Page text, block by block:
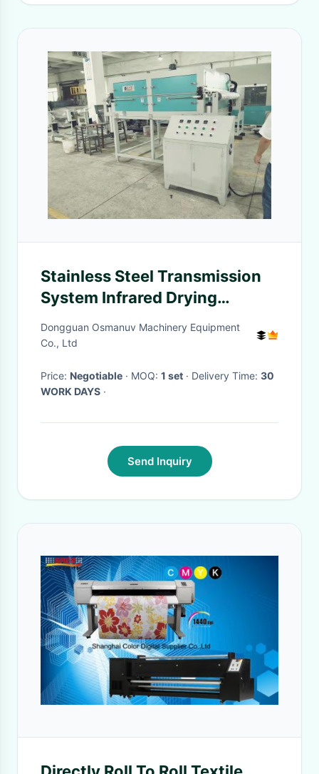
Stainless Steel Transmission
System Infrared Drying
Machine 1320mm
Dongguan Osmanuv Machinery Equipment
Co., Ltd
Price: Negotiable · MOQ: 1 set · Delivery Time: 30
WORK DAYS ·
Send Inquiry